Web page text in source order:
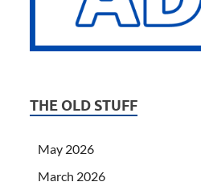
THE OLD STUFF
May 2026
March 2026